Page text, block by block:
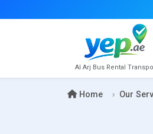
Al Arj Bus Rental
Home Our